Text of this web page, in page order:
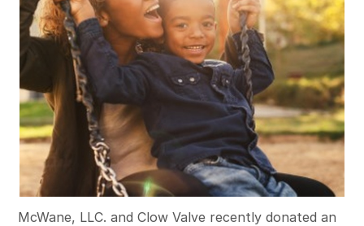
McWane, LLC. and Clow Valve recently donated an